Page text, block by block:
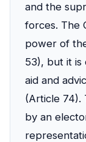
and the
forces. The
power of
53), but it is
aid and
(Article 74).
by an